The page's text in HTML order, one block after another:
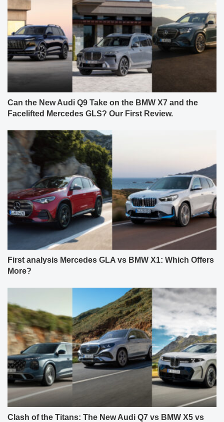
Can the New Audi Q9 Take on the BMW X7 and the
Facelifted Mercedes GLS? Our First Review.
First analysis Mercedes GLA vs BMW X1: Which Offers
More?
Clash of the Titans: The New Audi Q7 vs BMW X5 vs